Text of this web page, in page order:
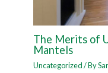
The Merits of
Mantels
Uncategorized/ By